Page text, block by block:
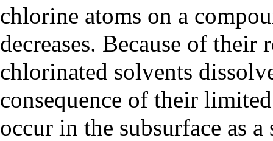
chlorine atoms on a
decreases. Because of
chlorinated solvents
consequence of their
occur in the subsurface as